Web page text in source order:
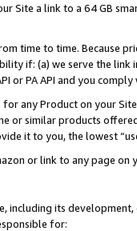
Site a link to a 64 GB
time to time. Because
if: (a) we serve the
or PA API and you
any Product on your
or similar products
it to you, the lowest
or link to any page
including its
for: